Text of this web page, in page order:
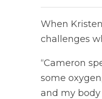
When
challenges
“Cameron
some
and my